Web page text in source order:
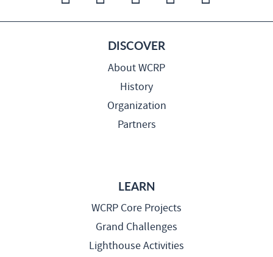
DISCOVER
About WCRP
History
Organization
Partners
LEARN
WCRP Core Projects
Grand Challenges
Lighthouse Activities